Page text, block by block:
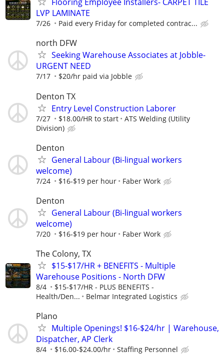
LVP LAMINATE
7/26 Paid every Friday for completed contrac...
north DFW
Seeking Warehouse Associates at Jobble-
URGENT NEED
7/17 $20/hr paid via Jobble
Denton TX
Entry Level Construction Laborer
7/27 $18.00/HR to start
ATS Welding (Utility
Division)
Denton
General Labour (Bi-lingual workers
welcome)
7/24 $16-$19 per hour Faber Work
Denton
General Labour (Bi-lingual workers
welcome)
7/20 $16-$19 per hour Faber Work
The Colony, TX
$15-$17/HR + BENEFITS - Multiple
Warehouse Positions - North DFW
8/4
$15-$17/HR - PLUS BENEFITS -
Health/Den...
Belmar Integrated Logistics
Plano
Multiple Openings! $16-$24/hr | Warehouse,
Dispatcher, AP Clerk
8/4 $16.00-$24.00/hr Staffing Personnel